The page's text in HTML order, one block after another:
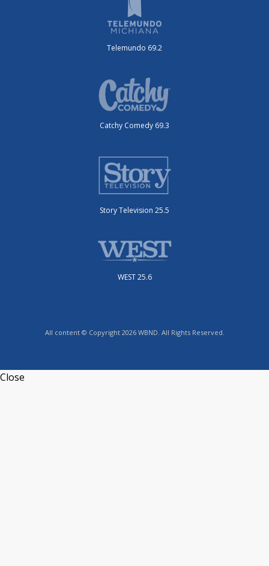
Telemundo 69.2
Catchy Comedy 69.3
Story Television 25.5
WEST 25.6
All content © Copyright 2026 WBND. All Rights Reserved.
Close